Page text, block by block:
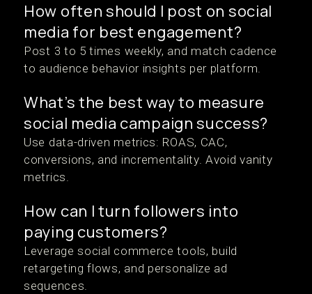
How often should I post on social
media for best engagement?
Post 3 to 5 times weekly, and match cadence
to audience behavior insights per platform.
What’s the best way to measure
social media campaign success?
Use data-driven metrics: ROAS, CAC,
conversions, and incrementality. Avoid vanity
metrics.
How can I turn followers into
paying customers?
Leverage social commerce tools, build
retargeting flows, and personalize ad
sequences.